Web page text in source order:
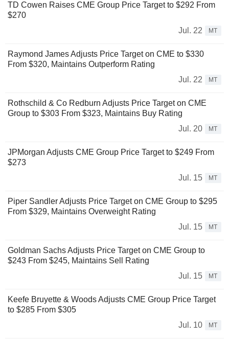
TD Cowen Raises CME Group Price Target to $292 From
$270
Jul. 22
MT
Raymond James Adjusts Price Target on CME to $330
From $320, Maintains Outperform Rating
Jul. 22
MT
Rothschild & Co Redburn Adjusts Price Target on CME
Group to $303 From $323, Maintains Buy Rating
Jul. 20
MT
JPMorgan Adjusts CME Group Price Target to $249 From
$273
Jul. 15
MT
Piper Sandler Adjusts Price Target on CME Group to $295
From $329, Maintains Overweight Rating
Jul. 15
MT
Goldman Sachs Adjusts Price Target on CME Group to
$243 From $245, Maintains Sell Rating
Jul. 15
MT
Keefe Bruyette & Woods Adjusts CME Group Price Target
to $285 From $305
Jul. 10
MT